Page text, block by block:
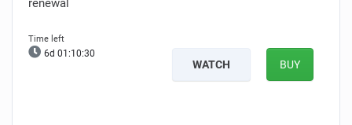
renewal
6d 01:10:29
WATCH BUY